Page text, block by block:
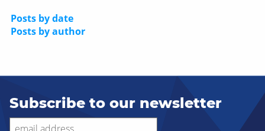
Posts by date
Posts by author
Subscribe to our newsletter